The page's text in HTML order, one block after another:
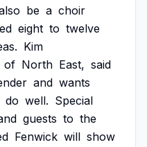
be a choir
eight to twelve
Kim
of North East, said
and wants
do well. Special
guests to the
Fenwick will show